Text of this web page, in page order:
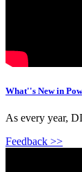
What''s New in
As every year,
Feedback >>